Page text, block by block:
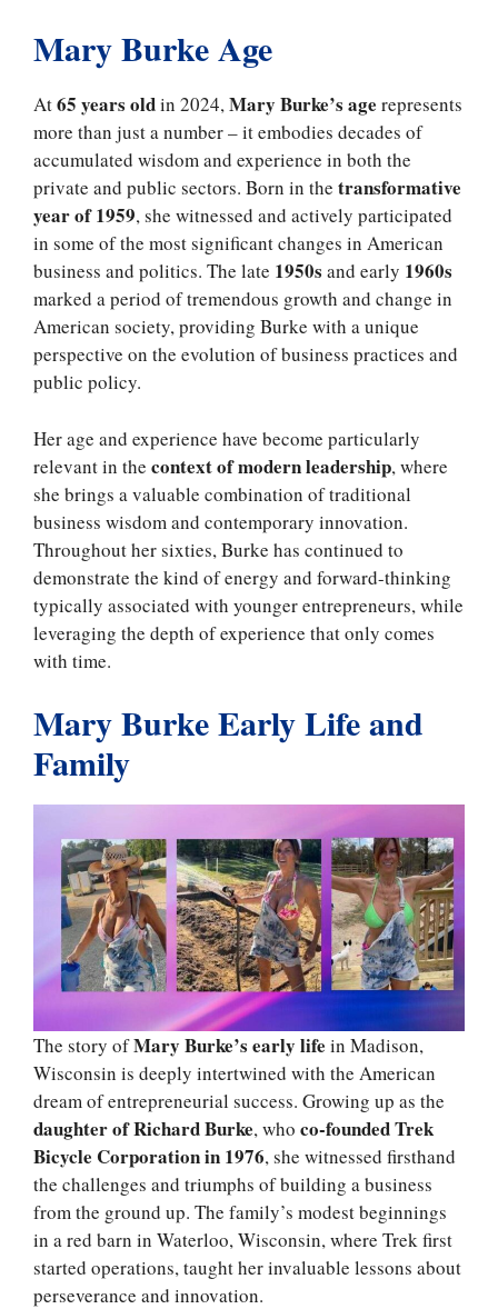
Mary Burke Age
At65 years oldin 2024,Mary Burke’s age represents
more than just a number – it embodies decades of
accumulated wisdom and experience in both the
private and public sectors. Born in the transformative
year of 1959, she witnessed and actively participated
in some of the most significant changes in American
business and politics. The late 1950s and early 1960s
marked a period of tremendous growth and change in
American society, providing Burke with a unique
perspective on the evolution of business practices and
public policy.
Her age and experience have become particularly
relevant in the context of modern leadership, where
she brings a valuable combination of traditional
business wisdom and contemporary innovation.
Throughout her sixties, Burke has continued to
demonstrate the kind of energy and forward-thinking
typically associated with younger entrepreneurs, while
leveraging the depth of experience that only comes
with time.
Mary Burke Early Life and
Family
The story ofMary Burke’s early life in Madison,
Wisconsin is deeply intertwined with the American
dream of entrepreneurial success. Growing up as the
daughter of Richard Burke, who co-founded Trek
Bicycle Corporation in 1976, she witnessed firsthand
the challenges and triumphs of building a business
from the ground up. The family’s modest beginnings
in a red barn in Waterloo, Wisconsin, where Trek first
started operations, taught her invaluable lessons about
perseverance and innovation.